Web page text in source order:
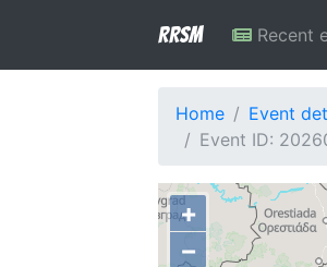
RRSM Recent
Home
Event
Event ID:
+
−